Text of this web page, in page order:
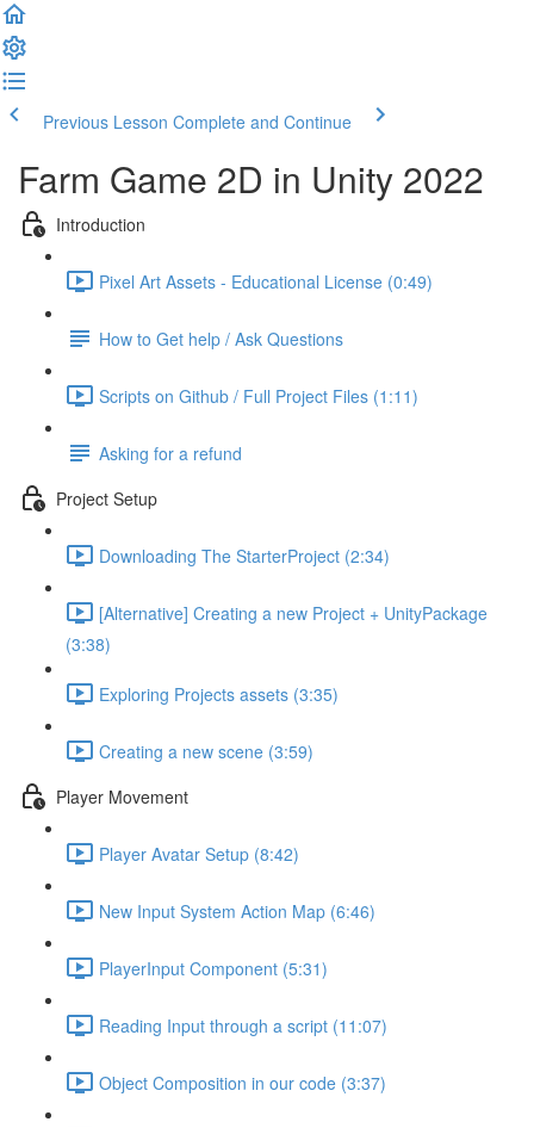
Previous Lesson Complete and Continue
Farm Game 2D in Unity 2022
Introduction
Pixel Art Assets - Educational License (0:49)
How to Get help / Ask Questions
Scripts on Github / Full Project Files (1:11)
Asking for a refund
Project Setup
Downloading The StarterProject (2:34)
[Alternative] Creating a new Project + UnityPackage
(3:38)
Exploring Projects assets (3:35)
Creating a new scene (3:59)
Player Movement
Player Avatar Setup (8:42)
New Input System Action Map (6:46)
PlayerInput Component (5:31)
Reading Input through a script (11:07)
Object Composition in our code (3:37)